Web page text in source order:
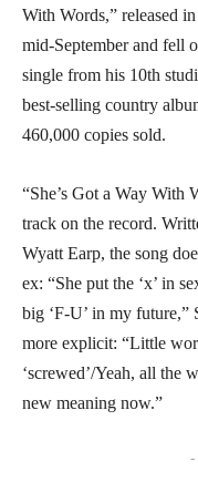
With Words,” released
mid-September and fell
single from his 10th
best-selling country
460,000 copies sold.
“She’s Got a Way With
track on the record.
Wyatt Earp, the song
ex: “She put the ‘x’ in
big ‘F-U’ in my future,”
more explicit: “Little
‘screwed’/Yeah, all the
new meaning now.”